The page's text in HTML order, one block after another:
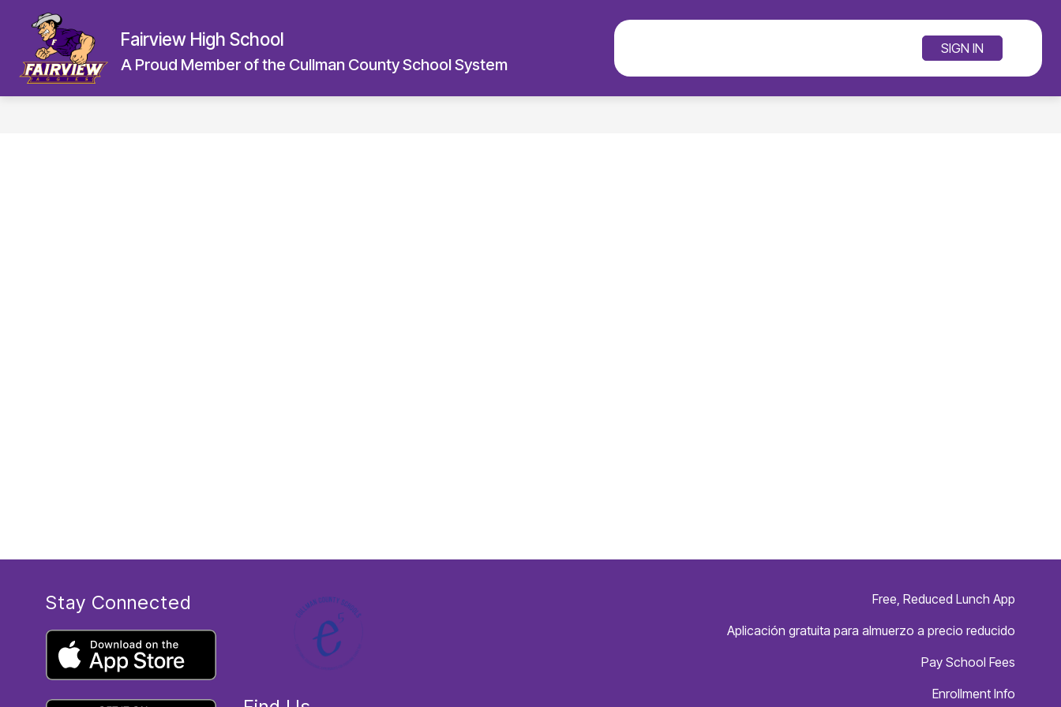
content
Fairview High School
A Proud Member of the Cullman County School System SEARCH SITE
SIGN IN
Free, Reduced Lunch App
Aplicación gratuita para almuerzo a precio reducido
Pay School Fees
Enrollment Info
Stay Connected